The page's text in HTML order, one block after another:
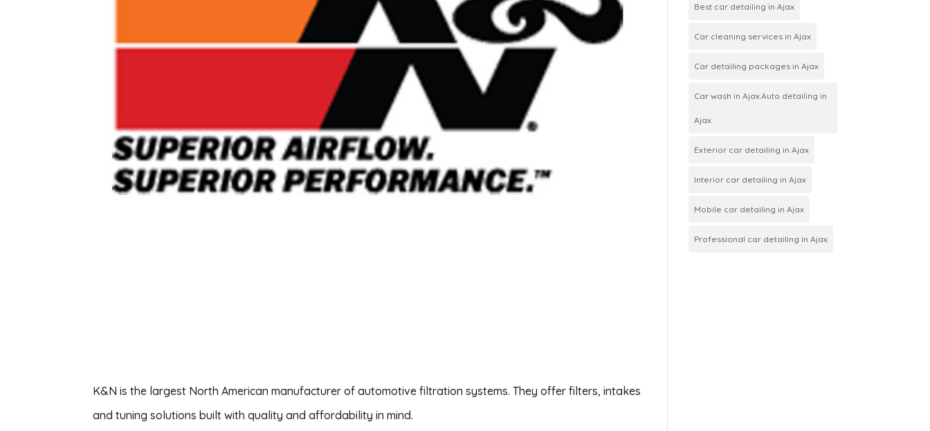
K&N is the largest North American manufacturer of automotive filtration systems. They offer filters, intakes
and tuning solutions built with quality and affordability in mind.
Best car detailing in Ajax
Car cleaning services in Ajax
Car detailing packages in Ajax
Car wash in Ajax.Auto detailing in
Ajax
Exterior car detailing in Ajax
Interior car detailing in Ajax
Mobile car detailing in Ajax
Professional car detailing in Ajax